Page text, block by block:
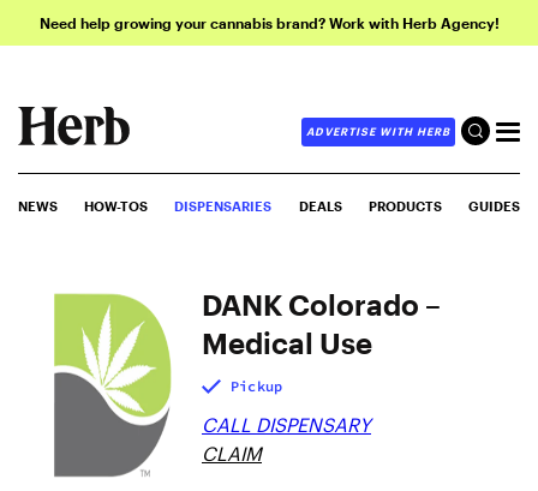
Need help growing your cannabis brand? Work with Herb Agency!
ADVERTISE WITH HERB
NEWS HOW-TOS DISPENSARIES DEALS PRODUCTS GUIDES
DANK Colorado –
Medical Use
Pickup
CALL DISPENSARY
CLAIM